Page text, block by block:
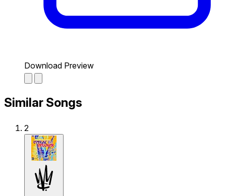
Download Preview
Similar Songs
2